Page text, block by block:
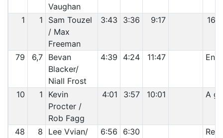
Vaughan
1 1
Sam Touzel
/ Max
Freeman
3:43 3:36 9:17
79 6,7 Bevan
Blacker/
Niall Frost
4:39 4:24 11:47
10 1
Kevin
Procter /
Rob Fagg
4:01 3:57 10:01 A
48 8
Lee Vvian/
6:56 6:30